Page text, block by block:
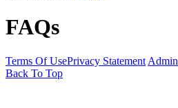
FAQs
Terms Of UsePrivacy Statement Admin
Back To Top